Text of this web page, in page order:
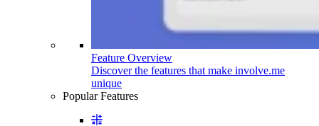
Feature Overview
Discover the features that make involve.me
unique
Popular Features